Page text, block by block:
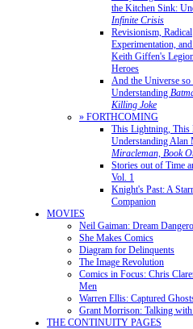
the Kitchen Sink:
Infinite Crisis
Revisionism, Radical
Experimentation,
Keith Giffen's
Heroes
And the Universe
Understanding
Killing Joke
» FORTHCOMING
This Lightning, This
Understanding Alan
Miracleman, Book
Stories out of Time
Vol. 1
Knight's Past: A
Companion
MOVIES
Neil Gaiman: Dream
She Makes Comics
Diagram for Delinquents
The Image Revolution
Comics in Focus: Chris
Men
Warren Ellis: Captured
Grant Morrison: Talking
THE CONTINUITY PAGES